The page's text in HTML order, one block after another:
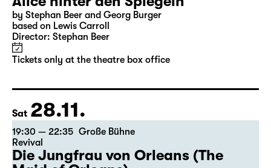
Wed 25.11.
09:00 Große Bühne
Alice hinter den Spiegeln
by Stephan Beer and Georg Burger
Tickets only at the theatre box office
Sat 28.11.